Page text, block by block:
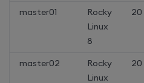
master01
Rocky
Linux
8
20
master02
Rocky
Linux
20